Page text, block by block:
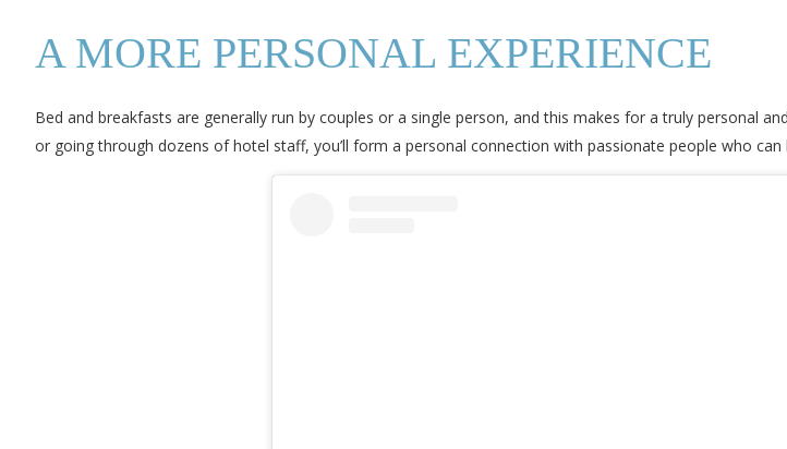
A MORE PERSONAL EXPERIENCE
Bed and breakfasts are generally run by couples or a single person, and this makes for a truly personal
or going through dozens of hotel staff, you’ll form a personal connection with passionate people who can